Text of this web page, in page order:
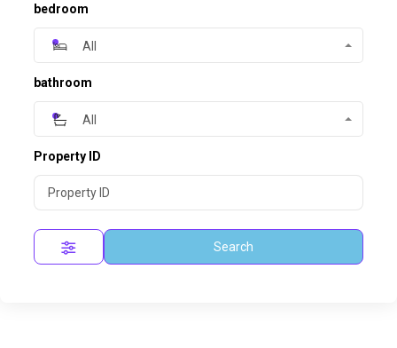
bedroom
All
bathroom
All
Property ID
Search